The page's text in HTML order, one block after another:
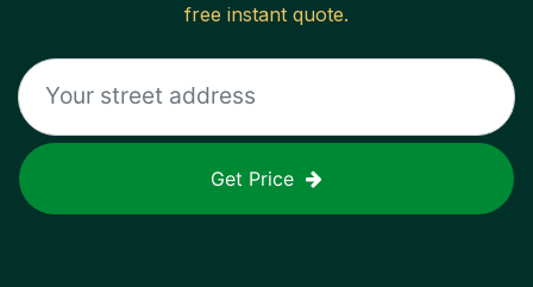
free instant quote.
Get Price